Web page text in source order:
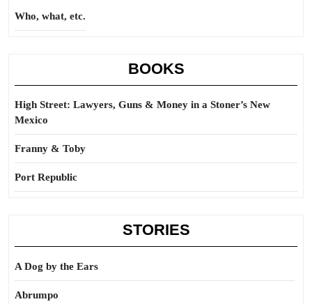
Who, what, etc.
BOOKS
High Street: Lawyers, Guns & Money in a Stoner’s New
Mexico
Franny & Toby
Port Republic
STORIES
A Dog by the Ears
Abrumpo